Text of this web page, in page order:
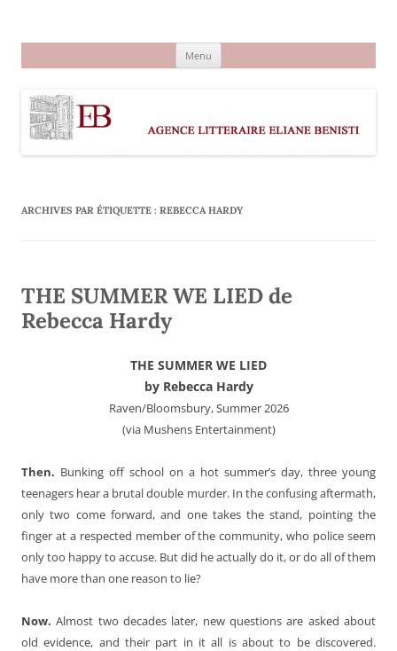
Menu
ARCHIVES PAR ÉTIQUETTE : REBECCA HARDY
THE SUMMER WE LIED de
Rebecca Hardy
THE SUMMER WE LIED
by Rebecca Hardy
Raven/Bloomsbury, Summer 2026
(via Mushens Entertainment)
Then. Bunking off school on a hot summer’s day, three young
teenagers hear a brutal double murder. In the confusing aftermath,
only two come forward, and one takes the stand, pointing the
finger at a respected member of the community, who police seem
only too happy to accuse. But did he actually do it, or do all of them
have more than one reason to lie?
Now.Almost two decades later, new questions are asked about
old evidence, and their part in it all is about to be discovered.